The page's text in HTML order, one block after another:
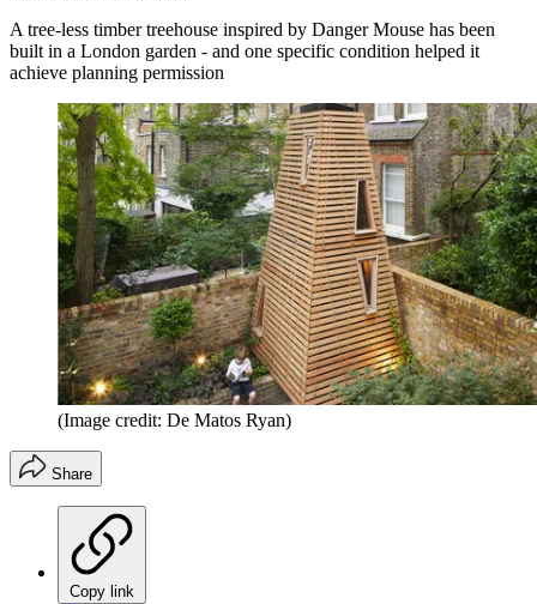
A tree-less timber treehouse inspired by Danger Mouse has been
built in a London garden - and one specific condition helped it
achieve planning permission
(Image credit: De Matos Ryan)
Share
Copy link